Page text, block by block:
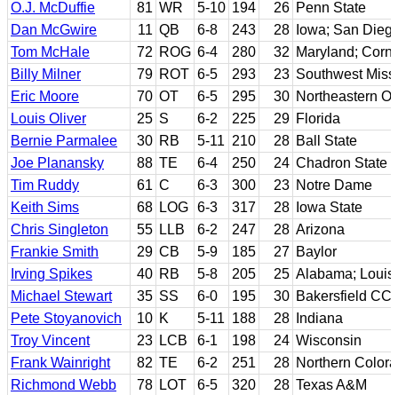
O.J. McDuffie
81 WR 5-10 194 26 Penn State
Dan McGwire
11 QB 6-8 243 28
Iowa; San
Tom McHale
72 ROG 6-4 280 32 Maryland;
Billy Milner
79 ROT 6-5 293 23 Southwest
Eric Moore
70 OT 6-5 295 30 Northeastern
Louis Oliver
25 S 6-2 225 29 Florida
Bernie Parmalee
30 RB 5-11 210 28 Ball State
Joe Planansky
88 TE 6-4 250 24 Chadron State
Tim Ruddy
61 C 6-3 300 23 Notre Dame
Keith Sims
68 LOG 6-3 317 28
Iowa State
Chris Singleton
55 LLB 6-2 247 28 Arizona
Frankie Smith
29 CB 5-9 185 27 Baylor
Irving Spikes
40 RB 5-8 205 25 Alabama;
Michael Stewart
35 SS 6-0 195 30 Bakersfield
Pete Stoyanovich
10 K 5-11 188 28
Indiana
Troy Vincent
23 LCB 6-1 198 24 Wisconsin
Frank Wainright
82 TE 6-2 251 28 Northern
Richmond Webb
78 LOT 6-5 320 28 Texas A&M